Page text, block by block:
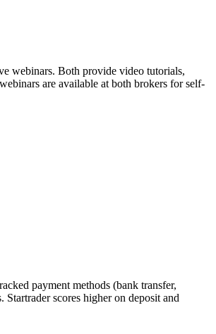
webinars. Both provide video tutorials,
are available at both brokers for self-
payment methods (bank transfer,
scores higher on deposit and